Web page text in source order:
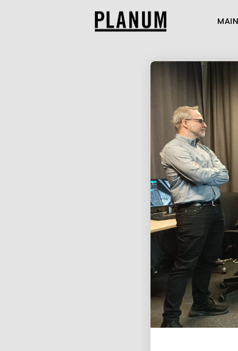
17
PLANUM
EVENT
JULY
ENGINEERING
TRAFFIC
21
THE PASSENGER
TRANSPORT
THE MOBILITY...
15
APRIL
2026
PLANUM AT
NETWORKING